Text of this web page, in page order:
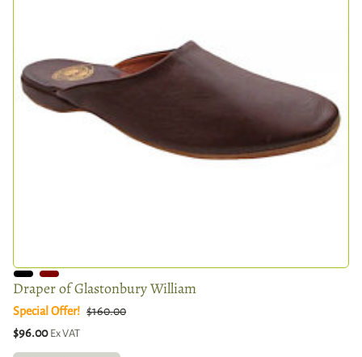
Draper of Glastonbury William
Special Offer! $160.00
$96.00 Ex VAT